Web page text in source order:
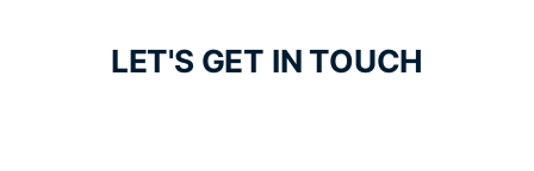
LET'S GET IN TOUCH